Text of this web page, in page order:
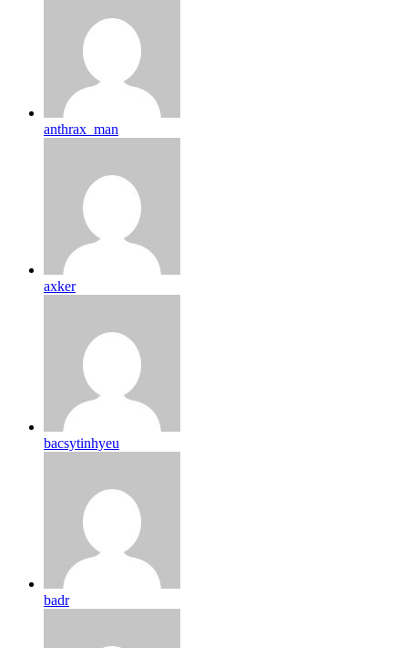
anthrax_man
axker
bacsytinhyeu
badr